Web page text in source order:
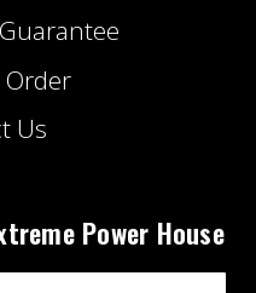
Order
Us
Power House